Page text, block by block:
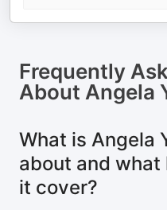
Frequently
About Angela
What is Angela
about and
it cover?